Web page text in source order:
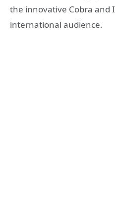
the innovative Cobra and
international audience.